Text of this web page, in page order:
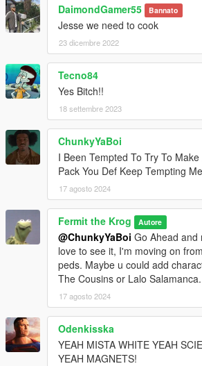
DaimondGamer55 Bannato
Jesse we need to cook
23 dicembre 2022
Tecno84
Yes Bitch!!
18 settembre 2023
ChunkyYaBoi
I Been Tempted To Try To
Pack You Def Keep Tempting
17 agosto 2024
Fermit the Krog Autore
@ChunkyYaBoi Go Ahead and
love to see it, I'm moving on
peds. Maybe u could add
The Cousins or Lalo Salamanca.
17 agosto 2024
Odenkisska
YEAH MISTA WHITE YEAH
YEAH MAGNETS!